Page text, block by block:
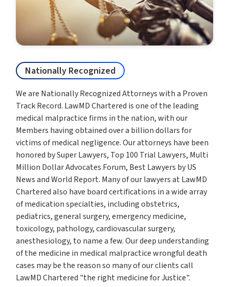
Nationally Recognized
We are Nationally Recognized Attorneys with a Proven
Track Record. LawMD Chartered is one of the leading
medical malpractice firms in the nation, with our
Members having obtained over a billion dollars for
victims of medical negligence. Our attorneys have been
honored by Super Lawyers, Top 100 Trial Lawyers, Multi
Million Dollar Advocates Forum, Best Lawyers by US
News and World Report. Many of our lawyers at LawMD
Chartered also have board certifications in a wide array
of medication specialties, including obstetrics,
pediatrics, general surgery, emergency medicine,
toxicology, pathology, cardiovascular surgery,
anesthesiology, to name a few. Our deep understanding
of the medicine in medical malpractice wrongful death
cases may be the reason so many of our clients call
LawMD Chartered "the right medicine for Justice".